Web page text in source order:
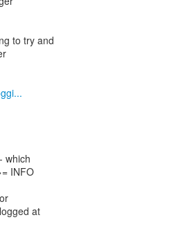
to try and
which
INFO
at